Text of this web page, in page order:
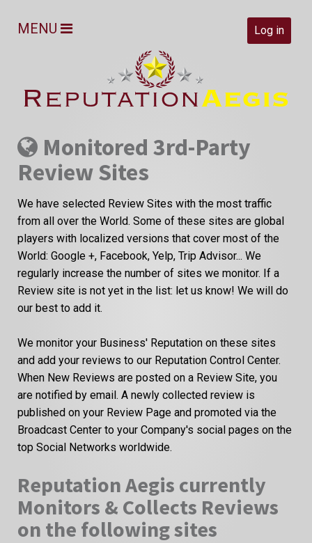
Log in
MENU
Monitored 3rd-Party
Review Sites
We have selected Review Sites with the most traffic
from all over the World. Some of these sites are global
players with localized versions that cover most of the
World: Google +, Facebook, Yelp, Trip Advisor... We
regularly increase the number of sites we monitor. If a
Review site is not yet in the list: let us know! We will do
our best to add it.
We monitor your Business' Reputation on these sites
and add your reviews to our Reputation Control Center.
When New Reviews are posted on a Review Site, you
are notified by email. A newly collected review is
published on your Review Page and promoted via the
Broadcast Center to your Company's social pages on the
top Social Networks worldwide.
Reputation Aegis currently
Monitors & Collects Reviews
on the following sites